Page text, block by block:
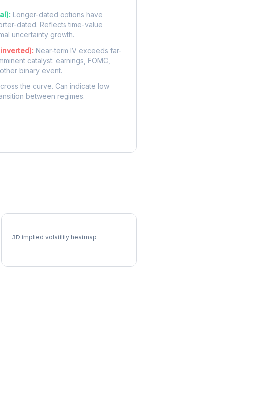
Longer-dated options have
dated. Reflects time-value
uncertainty growth.
Near-term IV exceeds far-
catalyst: earnings, FOMC,
binary event.
the curve. Can indicate low
between regimes.
3D implied volatility heatmap